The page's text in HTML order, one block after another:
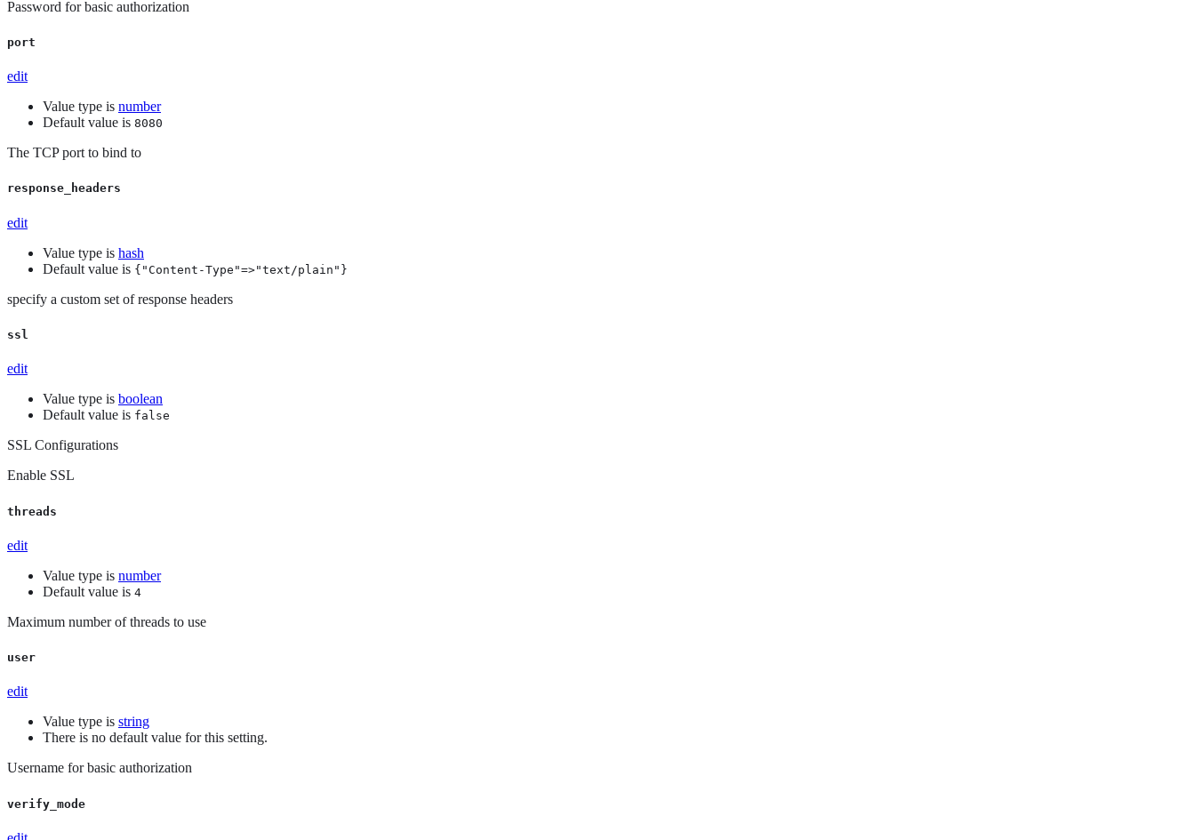
Password for basic authorization
port
edit
Value type is number
Default value is 8080
The TCP port to bind to
response_headers
edit
Value type is hash
Default value is {"Content-Type"=>"text/plain"}
specify a custom set of response headers
ssl
edit
Value type is boolean
Default value is false
SSL Configurations
Enable SSL
threads
edit
Value type is number
Default value is 4
Maximum number of threads to use
user
edit
Value type is string
There is no default value for this setting.
Username for basic authorization
verify_mode